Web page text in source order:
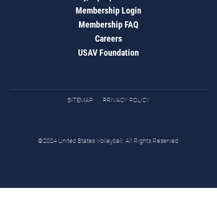
Membership Login
Membership FAQ
Careers
USAV Foundation
SITEMAP PRIVACY POLICY
©2024 United States Volleyball. All Rights Reserved.